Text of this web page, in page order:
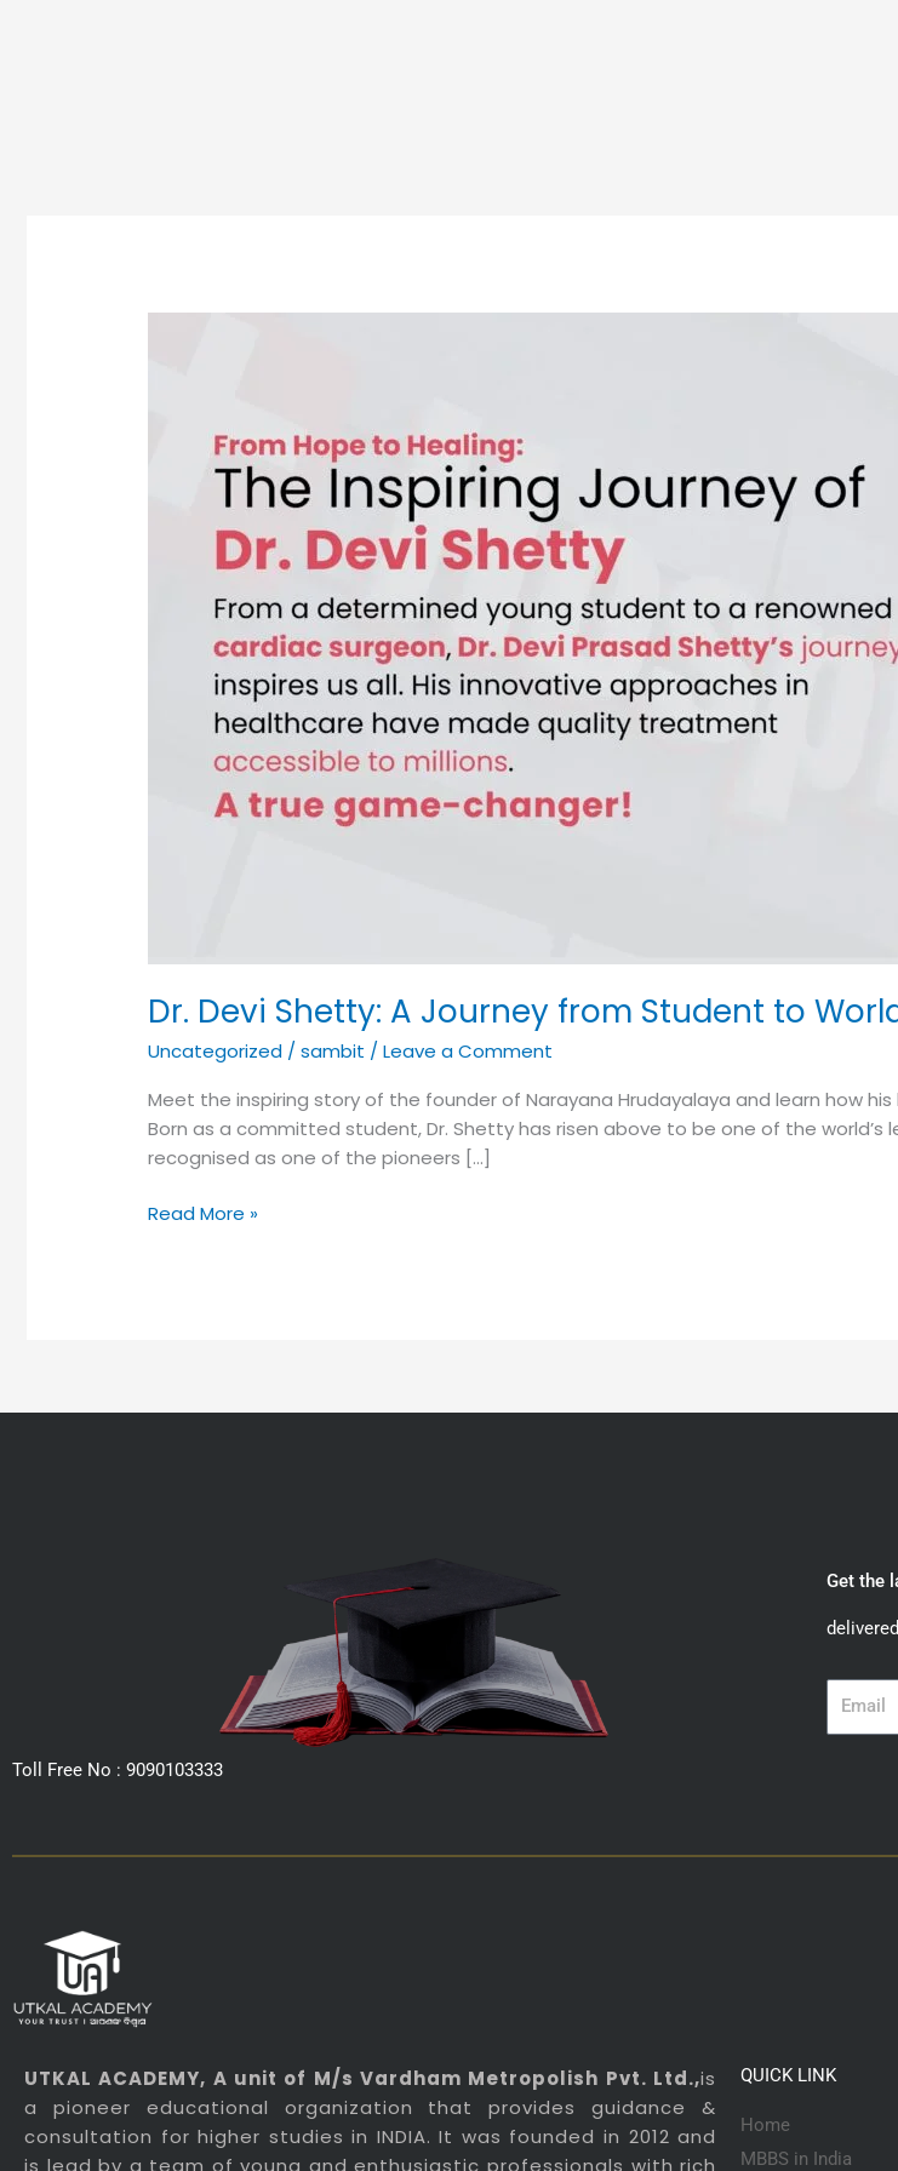
Dr. Devi Shetty: A Journey from Student to
Uncategorized/sambit /Leave a Comment
Meet the inspiring story of the founder of Narayana Hrudayalaya and learn how
Born as a committed student, Dr. Shetty has risen above to be one of the world’s
recognised as one of the pioneers […]
Journey
Cardiac
Surgeon
Read More »
Get the
Toll Free No : 9090103333
UTKAL ACADEMY, A unit of M/s Vardham Metropolish Pvt. Ltd.,is
a pioneer educational organization that provides guidance &
consultation for higher studies in INDIA. It was founded in 2012 and
is lead by a team of young and enthusiastic professionals with rich
QUICK LINK
Home
MBBS in India